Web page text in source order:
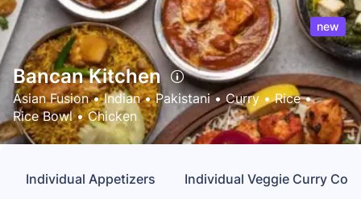
new
Bancan Kitchen
Asian Fusion • Indian • Pakistani • Curry • Rice •
Rice Bowl • Chicken
Individual Appetizers Individual Veggie Curry